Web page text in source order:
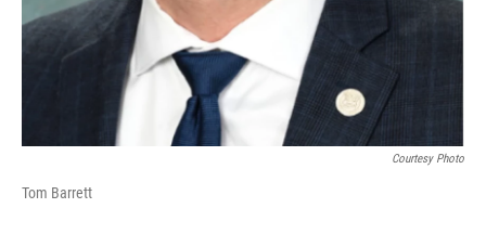
Courtesy Photo
Tom Barrett